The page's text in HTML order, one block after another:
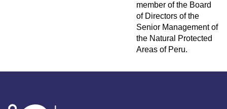
member of the Board
of Directors of the
Senior Management of
the Natural Protected
Areas of Peru.